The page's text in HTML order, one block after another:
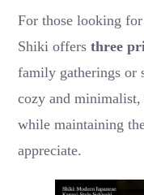
For those looking
Shiki offers three
family gatherings or
cozy and minimalist,
while maintaining
appreciate.